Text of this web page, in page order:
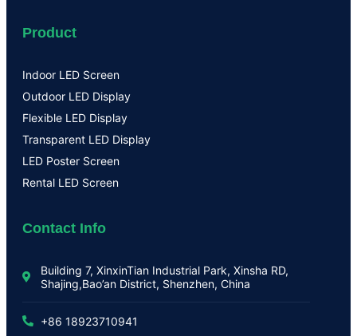
Product
Indoor LED Screen
Outdoor LED Display
Flexible LED Display
Transparent LED Display
LED Poster Screen
Rental LED Screen
Contact Info
Building 7, XinxinTian Industrial Park, Xinsha RD,
Shajing,Bao’an District, Shenzhen, China
+86 18923710941